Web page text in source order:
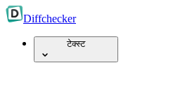
Diffchecker
टेक्स्ट